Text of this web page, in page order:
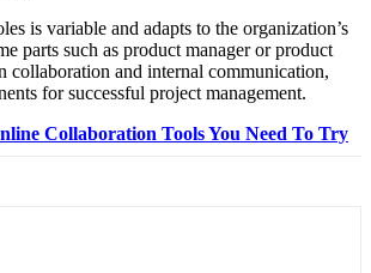
is variable and adapts to the organization’s
parts such as product manager or product
collaboration and internal communication,
for successful project management.
Collaboration Tools You Need To Try